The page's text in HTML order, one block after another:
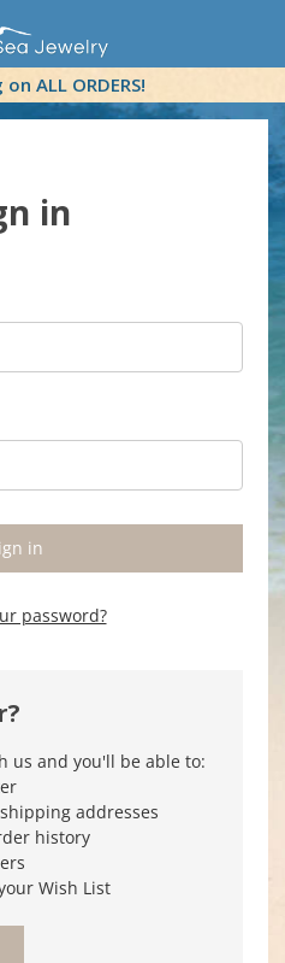
ALL ORDERS!
in
password?
us and you'll be able to:
addresses
history
Wish List